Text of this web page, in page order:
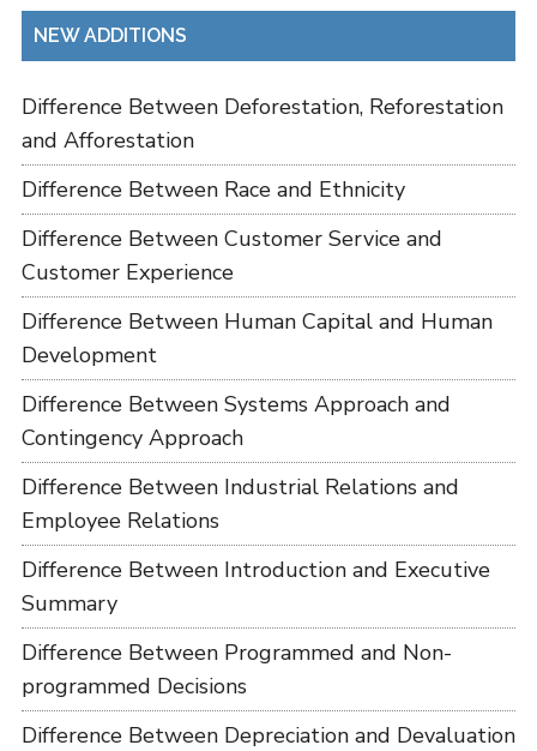
NEW ADDITIONS
Difference Between Deforestation, Reforestation
and Afforestation
Difference Between Race and Ethnicity
Difference Between Customer Service and
Customer Experience
Difference Between Human Capital and Human
Development
Difference Between Systems Approach and
Contingency Approach
Difference Between Industrial Relations and
Employee Relations
Difference Between Introduction and Executive
Summary
Difference Between Programmed and Non-
programmed Decisions
Difference Between Depreciation and Devaluation